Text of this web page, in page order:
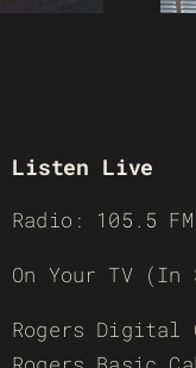
Listen Live
Radio: 105.5 FM
On Your TV (In
Rogers Digital